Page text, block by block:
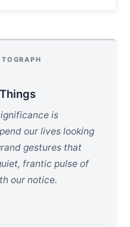
is
our lives looking
gestures that
frantic pulse of
our notice.